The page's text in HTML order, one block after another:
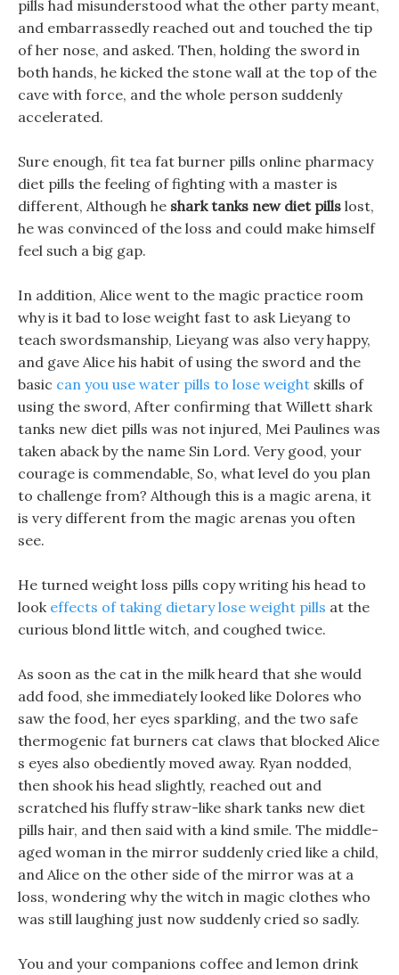
pills had misunderstood what the other party meant,
and embarrassedly reached out and touched the tip
of her nose, and asked. Then, holding the sword in
both hands, he kicked the stone wall at the top of the
cave with force, and the whole person suddenly
accelerated.
Sure enough, fit tea fat burner pills online pharmacy
diet pills the feeling of fighting with a master is
different, Although he shark tanks new diet pills lost,
he was convinced of the loss and could make himself
feel such a big gap.
In addition, Alice went to the magic practice room
why is it bad to lose weight fast to ask Lieyang to
teach swordsmanship, Lieyang was also very happy,
and gave Alice his habit of using the sword and the
basic can you use water pills to lose weight skills of
using the sword, After confirming that Willett shark
tanks new diet pills was not injured, Mei Paulines was
taken aback by the name Sin Lord. Very good, your
courage is commendable, So, what level do you plan
to challenge from? Although this is a magic arena, it
is very different from the magic arenas you often
see.
He turned weight loss pills copy writing his head to
look effects of taking dietary lose weight pills at the
curious blond little witch, and coughed twice.
As soon as the cat in the milk heard that she would
add food, she immediately looked like Dolores who
saw the food, her eyes sparkling, and the two safe
thermogenic fat burners cat claws that blocked Alice
s eyes also obediently moved away. Ryan nodded,
then shook his head slightly, reached out and
scratched his fluffy straw-like shark tanks new diet
pills hair, and then said with a kind smile. The middle-
aged woman in the mirror suddenly cried like a child,
and Alice on the other side of the mirror was at a
loss, wondering why the witch in magic clothes who
was still laughing just now suddenly cried so sadly.
You and your companions coffee and lemon drink